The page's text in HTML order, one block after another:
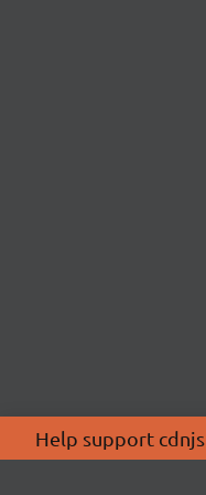
Help support cdnjs